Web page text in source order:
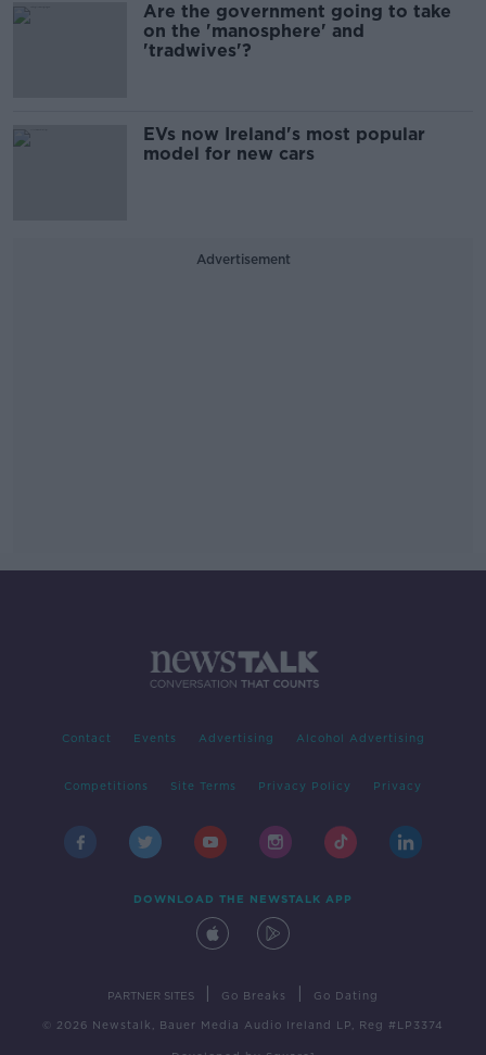
Are the government going to take
on the 'manosphere' and
'tradwives'?
EVs now Ireland's most popular
model for new cars
Advertisement
Contact Events Advertising Alcohol Advertising
Competitions Site Terms Privacy Policy Privacy
DOWNLOAD THE NEWSTALK APP
PARTNER SITES Go Breaks Go Dating
© 2026 Newstalk, Bauer Media Audio Ireland LP, Reg #LP3374